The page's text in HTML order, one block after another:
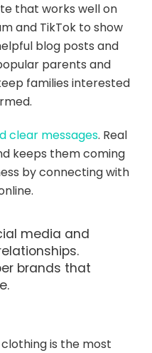
that works well on
and TikTok to show
blog posts and
parents and
families interested
clear messages. Real
keeps them coming
by connecting with
media and
brands that
is the most